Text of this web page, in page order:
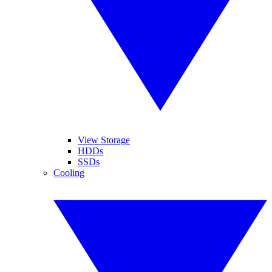
View Storage
HDDs
SSDs
Cooling